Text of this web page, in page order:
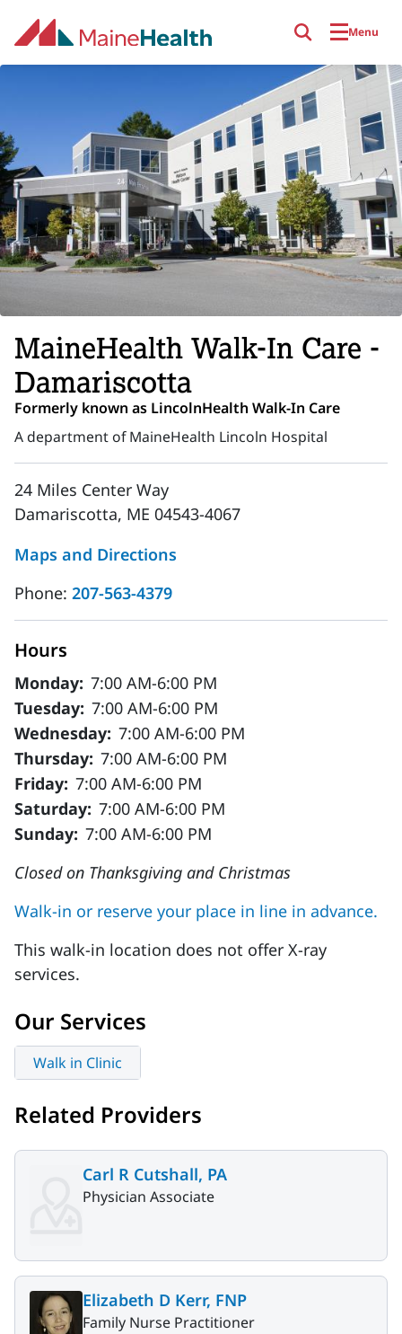
Menu
MaineHealth Walk-In Care -
Damariscotta
Formerly known as LincolnHealth Walk-In Care
A department of MaineHealth Lincoln Hospital
24 Miles Center Way
Damariscotta, ME 04543-4067
Maps and Directions
Phone: 207-563-4379
Hours
Monday: 7:00 AM-6:00 PM
Tuesday: 7:00 AM-6:00 PM
Wednesday: 7:00 AM-6:00 PM
Thursday: 7:00 AM-6:00 PM
Friday: 7:00 AM-6:00 PM
Saturday: 7:00 AM-6:00 PM
Sunday: 7:00 AM-6:00 PM
Closed on Thanksgiving and Christmas
Walk-in or reserve your place in line in advance.
This walk-in location does not offer X-ray
services.
Our Services
Walk in Clinic
Related Providers
Carl R Cutshall, PA
Physician Associate
Elizabeth D Kerr, FNP
Family Nurse Practitioner